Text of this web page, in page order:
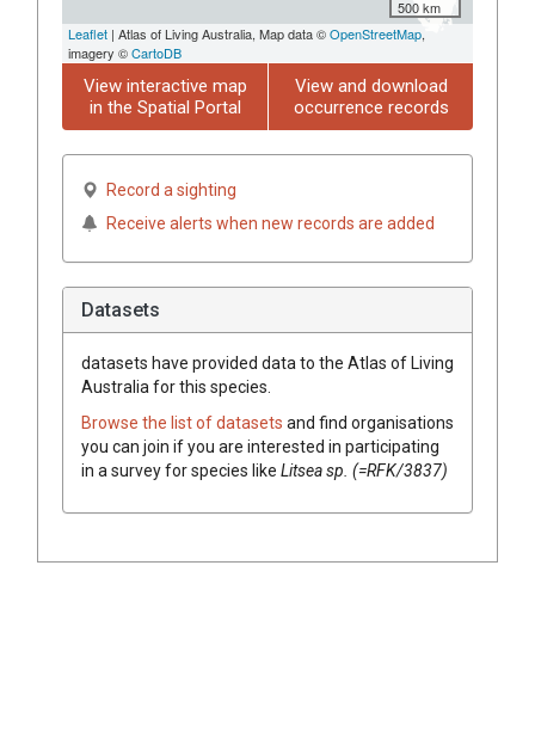
500 km
Leaflet | Atlas of Living Australia, Map data ©OpenStreetMap,
imagery ©CartoDB
View interactive map
in the Spatial Portal
View and download
occurrence records
Record a sighting
Receive alerts when new records are added
Datasets
datasets have provided data to the Atlas of Living
Australia for this species.
Browse the list of datasets and find organisations
you can join if you are interested in participating
in a survey for species like Litseasp. (=RFK/3837)